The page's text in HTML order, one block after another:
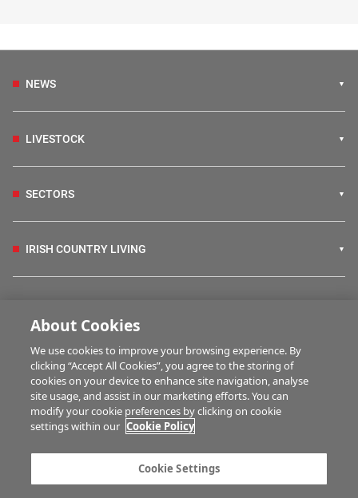
NEWS
LIVESTOCK
SECTORS
IRISH COUNTRY LIVING
HUBS
MULTIMEDIA
Advertise with us
Company information
Career opportunities
About Cookies
We use cookies to improve your browsing experience. By
clicking “Accept All Cookies”, you agree to the storing of
cookies on your device to enhance site navigation, analyse
site usage, and assist in our marketing efforts. You can
modify your cookie preferences by clicking on cookie
settings within our Cookie Policy
Cookie Settings